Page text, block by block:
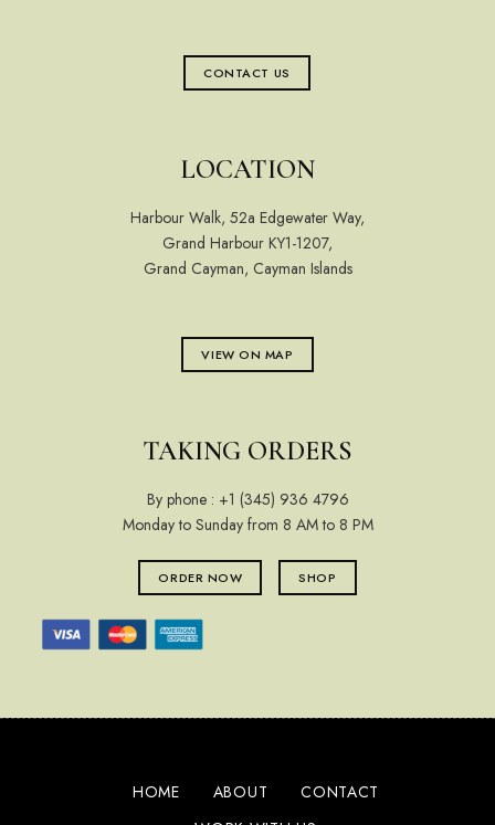
CONTACT US
LOCATION
Harbour Walk, 52a Edgewater Way,
Grand Harbour KY1-1207,
Grand Cayman, Cayman Islands
VIEW ON MAP
TAKING ORDERS
By phone : +1 (345) 936 4796
Monday to Sunday from 8 AM to 8 PM
ORDER NOW SHOP
HOME ABOUT
CONTACT